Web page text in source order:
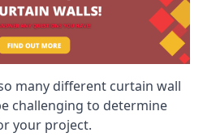
many different curtain wall
challenging to determine
your project.